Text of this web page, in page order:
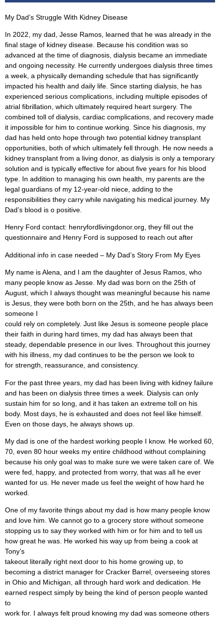
My Dad’s Struggle With Kidney Disease
In 2022, my dad, Jesse Ramos, learned that he was already in the
final stage of kidney disease. Because his condition was so
advanced at the time of diagnosis, dialysis became an immediate
and ongoing necessity. He currently undergoes dialysis three times
a week, a physically demanding schedule that has significantly
impacted his health and daily life. Since starting dialysis, he has
experienced serious complications, including multiple episodes of
atrial fibrillation, which ultimately required heart surgery. The
combined toll of dialysis, cardiac complications, and recovery made
it impossible for him to continue working. Since his diagnosis, my
dad has held onto hope through two potential kidney transplant
opportunities, both of which ultimately fell through. He now needs a
kidney transplant from a living donor, as dialysis is only a temporary
solution and is typically effective for about five years for his blood
type. In addition to managing his own health, my parents are the
legal guardians of my 12-year-old niece, adding to the
responsibilities they carry while navigating his medical journey. My
Dad’s blood is o positive.
Henry Ford contact: henryfordlivingdonor.org, they fill out the
questionnaire and Henry Ford is supposed to reach out after
Additional info in case needed – My Dad’s Story From My Eyes
My name is Alena, and I am the daughter of Jesus Ramos, who
many people know as Jesse. My dad was born on the 25th of
August, which I always thought was meaningful because his name
is Jesus, they were both born on the 25th, and he has always been
someone I
could rely on completely. Just like Jesus is someone people place
their faith in during hard times, my dad has always been that
steady, dependable presence in our lives. Throughout this journey
with his illness, my dad continues to be the person we look to
for strength, reassurance, and consistency.
For the past three years, my dad has been living with kidney failure
and has been on dialysis three times a week. Dialysis can only
sustain him for so long, and it has taken an extreme toll on his
body. Most days, he is exhausted and does not feel like himself.
Even on those days, he always shows up.
My dad is one of the hardest working people I know. He worked 60,
70, even 80 hour weeks my entire childhood without complaining
because his only goal was to make sure we were taken care of. We
were fed, happy, and protected from worry, that was all he ever
wanted for us. He never made us feel the weight of how hard he
worked.
One of my favorite things about my dad is how many people know
and love him. We cannot go to a grocery store without someone
stopping us to say they worked with him or for him and to tell us
how great he was. He worked his way up from being a cook at
Tony’s
takeout literally right next door to his home growing up, to
becoming a district manager for Cracker Barrel, overseeing stores
in Ohio and Michigan, all through hard work and dedication. He
earned respect simply by being the kind of person people wanted
to
work for. I always felt proud knowing my dad was someone others